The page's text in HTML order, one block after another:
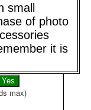
small
of photo
it is
max)